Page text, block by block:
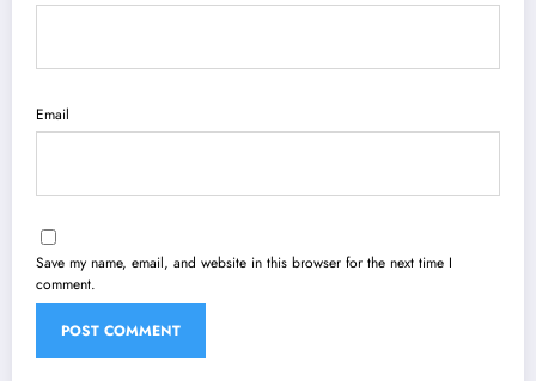
Email
Save my name, email, and website in this browser for the next time I
comment.